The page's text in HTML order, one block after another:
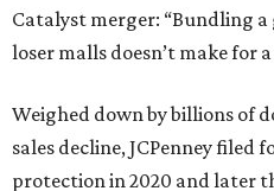
Catalyst merger: “Bundling
loser malls doesn’t make for
Weighed down by billions of
sales decline, JCPenney filed
protection in 2020 and later